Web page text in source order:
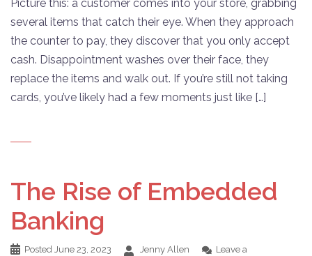
Picture this: a customer comes into your store, grabbing
several items that catch their eye. When they approach
the counter to pay, they discover that you only accept
cash. Disappointment washes over their face, they
replace the items and walk out. If you’re still not taking
cards, you’ve likely had a few moments just like […]
The Rise of Embedded
Banking
Posted June 23, 2023 Jenny Allen
Leave a